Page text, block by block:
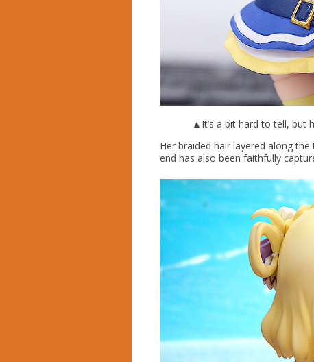
▲It’s a bit hard to tell, but
Her braided hair layered along
end has also been faithfully